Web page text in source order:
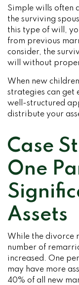
Simple wills often
the surviving
this type of will,
from previous
consider, the
will without
When new
strategies can get
well-structured
distribute your
Case
One
Assets
While the divorce
number of
increased. One
may have more
40% of all new